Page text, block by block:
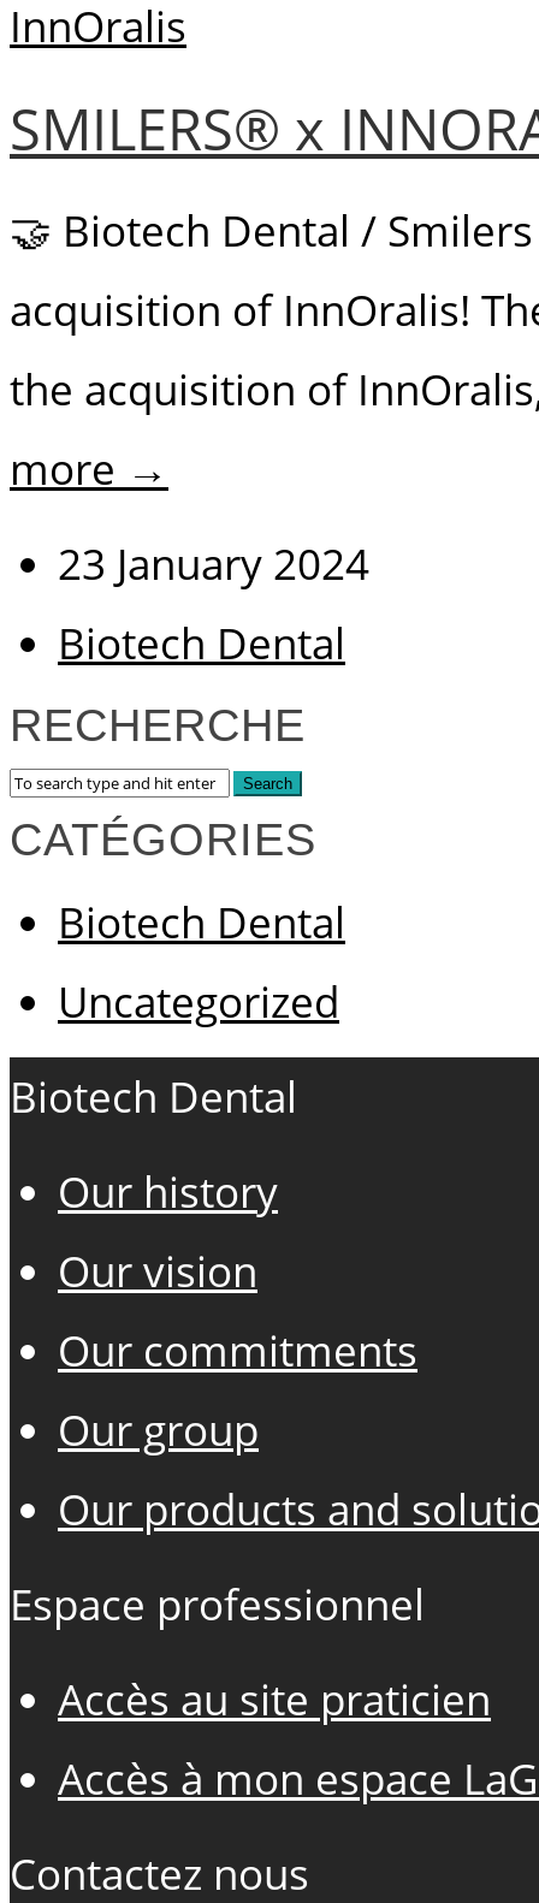
SMILERS® x
🤝 Biotech Dental /
acquisition of InnOralis!
the acquisition of
more →
23 January 2024
Biotech Dental
RECHERCHE
CATÉGORIES
Biotech Dental
Uncategorized
Biotech Dental
Our history
Our vision
Our commitments
Our group
Our products and
Espace professionnel
Accès au site praticien
Accès à mon espace
Contactez nous